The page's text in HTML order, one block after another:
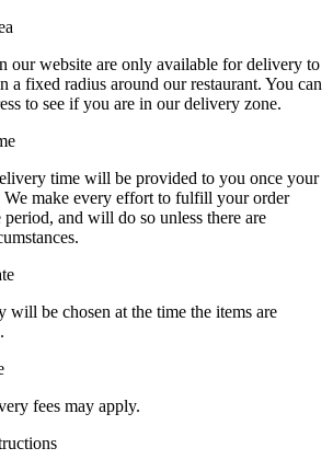
our website are only available for delivery to
a fixed radius around our restaurant. You can
to see if you are in our delivery zone.
time will be provided to you once your
We make every effort to fulfill your order
and will do so unless there are
will be chosen at the time the items are
fees may apply.